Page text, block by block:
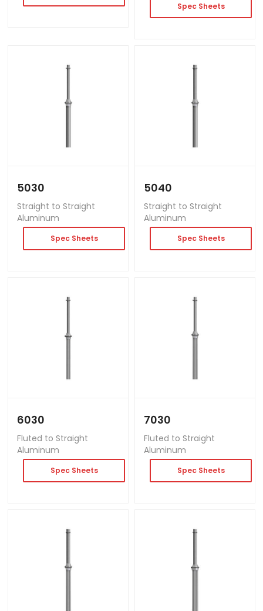
Spec Sheets
5030
Straight to Straight
Aluminum
Spec Sheets
5040
Straight to Straight
Aluminum
Spec Sheets
6030
Fluted to Straight
Aluminum
Spec Sheets
7030
Fluted to Straight
Aluminum
Spec Sheets